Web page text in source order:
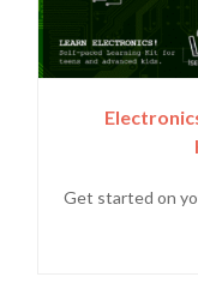
Get started on